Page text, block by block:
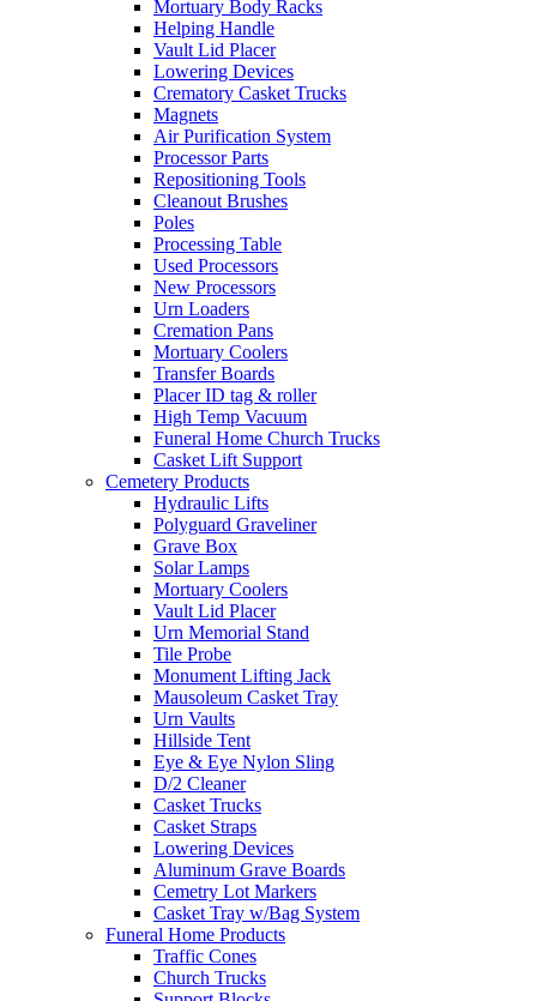
Mortuary Body Racks
Helping Handle
Vault Lid Placer
Lowering Devices
Crematory Casket Trucks
Magnets
Air Purification System
Processor Parts
Repositioning Tools
Cleanout Brushes
Poles
Processing Table
Used Processors
New Processors
Urn Loaders
Cremation Pans
Mortuary Coolers
Transfer Boards
Placer ID tag & roller
High Temp Vacuum
Funeral Home Church Trucks
Casket Lift Support
Cemetery Products
Hydraulic Lifts
Polyguard Graveliner
Grave Box
Solar Lamps
Mortuary Coolers
Vault Lid Placer
Urn Memorial Stand
Tile Probe
Monument Lifting Jack
Mausoleum Casket Tray
Urn Vaults
Hillside Tent
Eye & Eye Nylon Sling
D/2 Cleaner
Casket Trucks
Casket Straps
Lowering Devices
Aluminum Grave Boards
Cemetry Lot Markers
Casket Tray w/Bag System
Funeral Home Products
Traffic Cones
Church Trucks